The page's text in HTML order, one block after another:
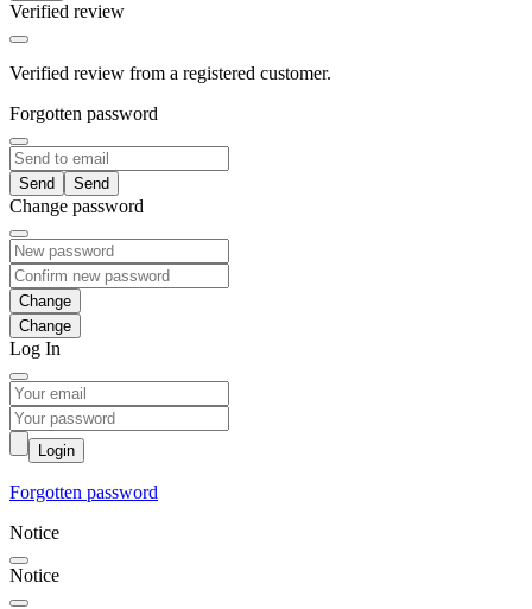
Verified review
Verified review from a registered customer.
Forgotten password
Send
Change password
Change
Log In
Login
Forgotten password
Notice
Notice